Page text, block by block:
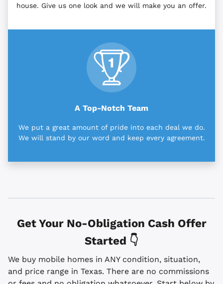
house. Give us one look and we will make you an offer.
A Top-Notch Team
We put a great amount of pride into each deal we do.
We will stand by our word and keep every agreement.
Get Your No-Obligation Cash Offer
Started 👇
We buy mobile homes in ANY condition, situation,
and price range in Texas. There are no commissions